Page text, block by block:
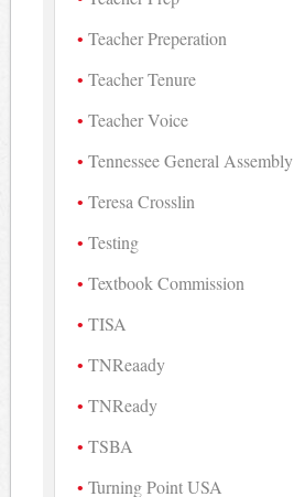
Teacher Preperation
Teacher Tenure
Teacher Voice
Tennessee General Assembly
Teresa Crosslin
Testing
Textbook Commission
TISA
TNReaady
TNReady
TSBA
Turning Point USA